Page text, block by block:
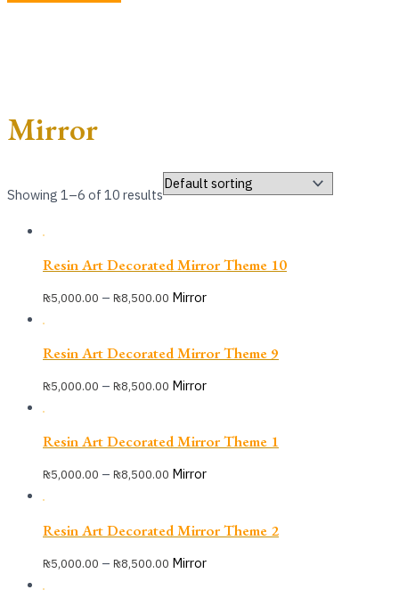
Mirror
Showing 1–6 of 10 results
Resin Art Decorated Mirror Theme 10
₨5,000.00 – ₨8,500.00 Mirror
Resin Art Decorated Mirror Theme 9
₨5,000.00 – ₨8,500.00 Mirror
Resin Art Decorated Mirror Theme 1
₨5,000.00 – ₨8,500.00 Mirror
Resin Art Decorated Mirror Theme 2
₨5,000.00 – ₨8,500.00 Mirror